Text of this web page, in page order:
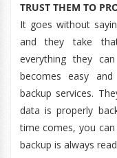
TRUST THEM TO
It goes without
and they take
everything they
becomes easy
backup services.
data is properly
time comes, you
backup is always